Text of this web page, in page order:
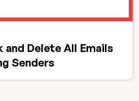
and Delete All Emails
Senders